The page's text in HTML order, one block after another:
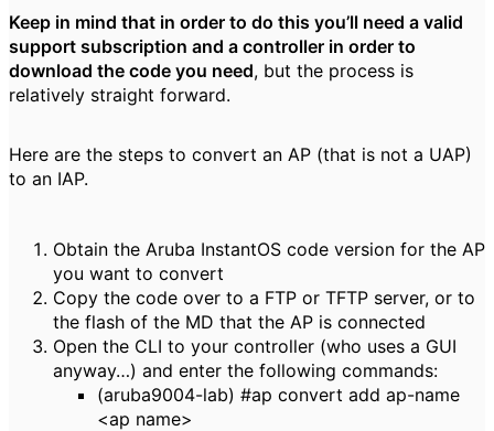
Keep in mind that in order to do this you’ll need a valid
support subscription and a controller in order to
download the code you need, but the process is
relatively straight forward.
Here are the steps to convert an AP (that is not a UAP)
to an IAP.
Obtain the Aruba InstantOS code version for the AP
you want to convert
Copy the code over to a FTP or TFTP server, or to
the flash of the MD that the AP is connected
Open the CLI to your controller (who uses a GUI
anyway…) and enter the following commands:
(aruba9004-lab) #ap convert add ap-name
<ap name>